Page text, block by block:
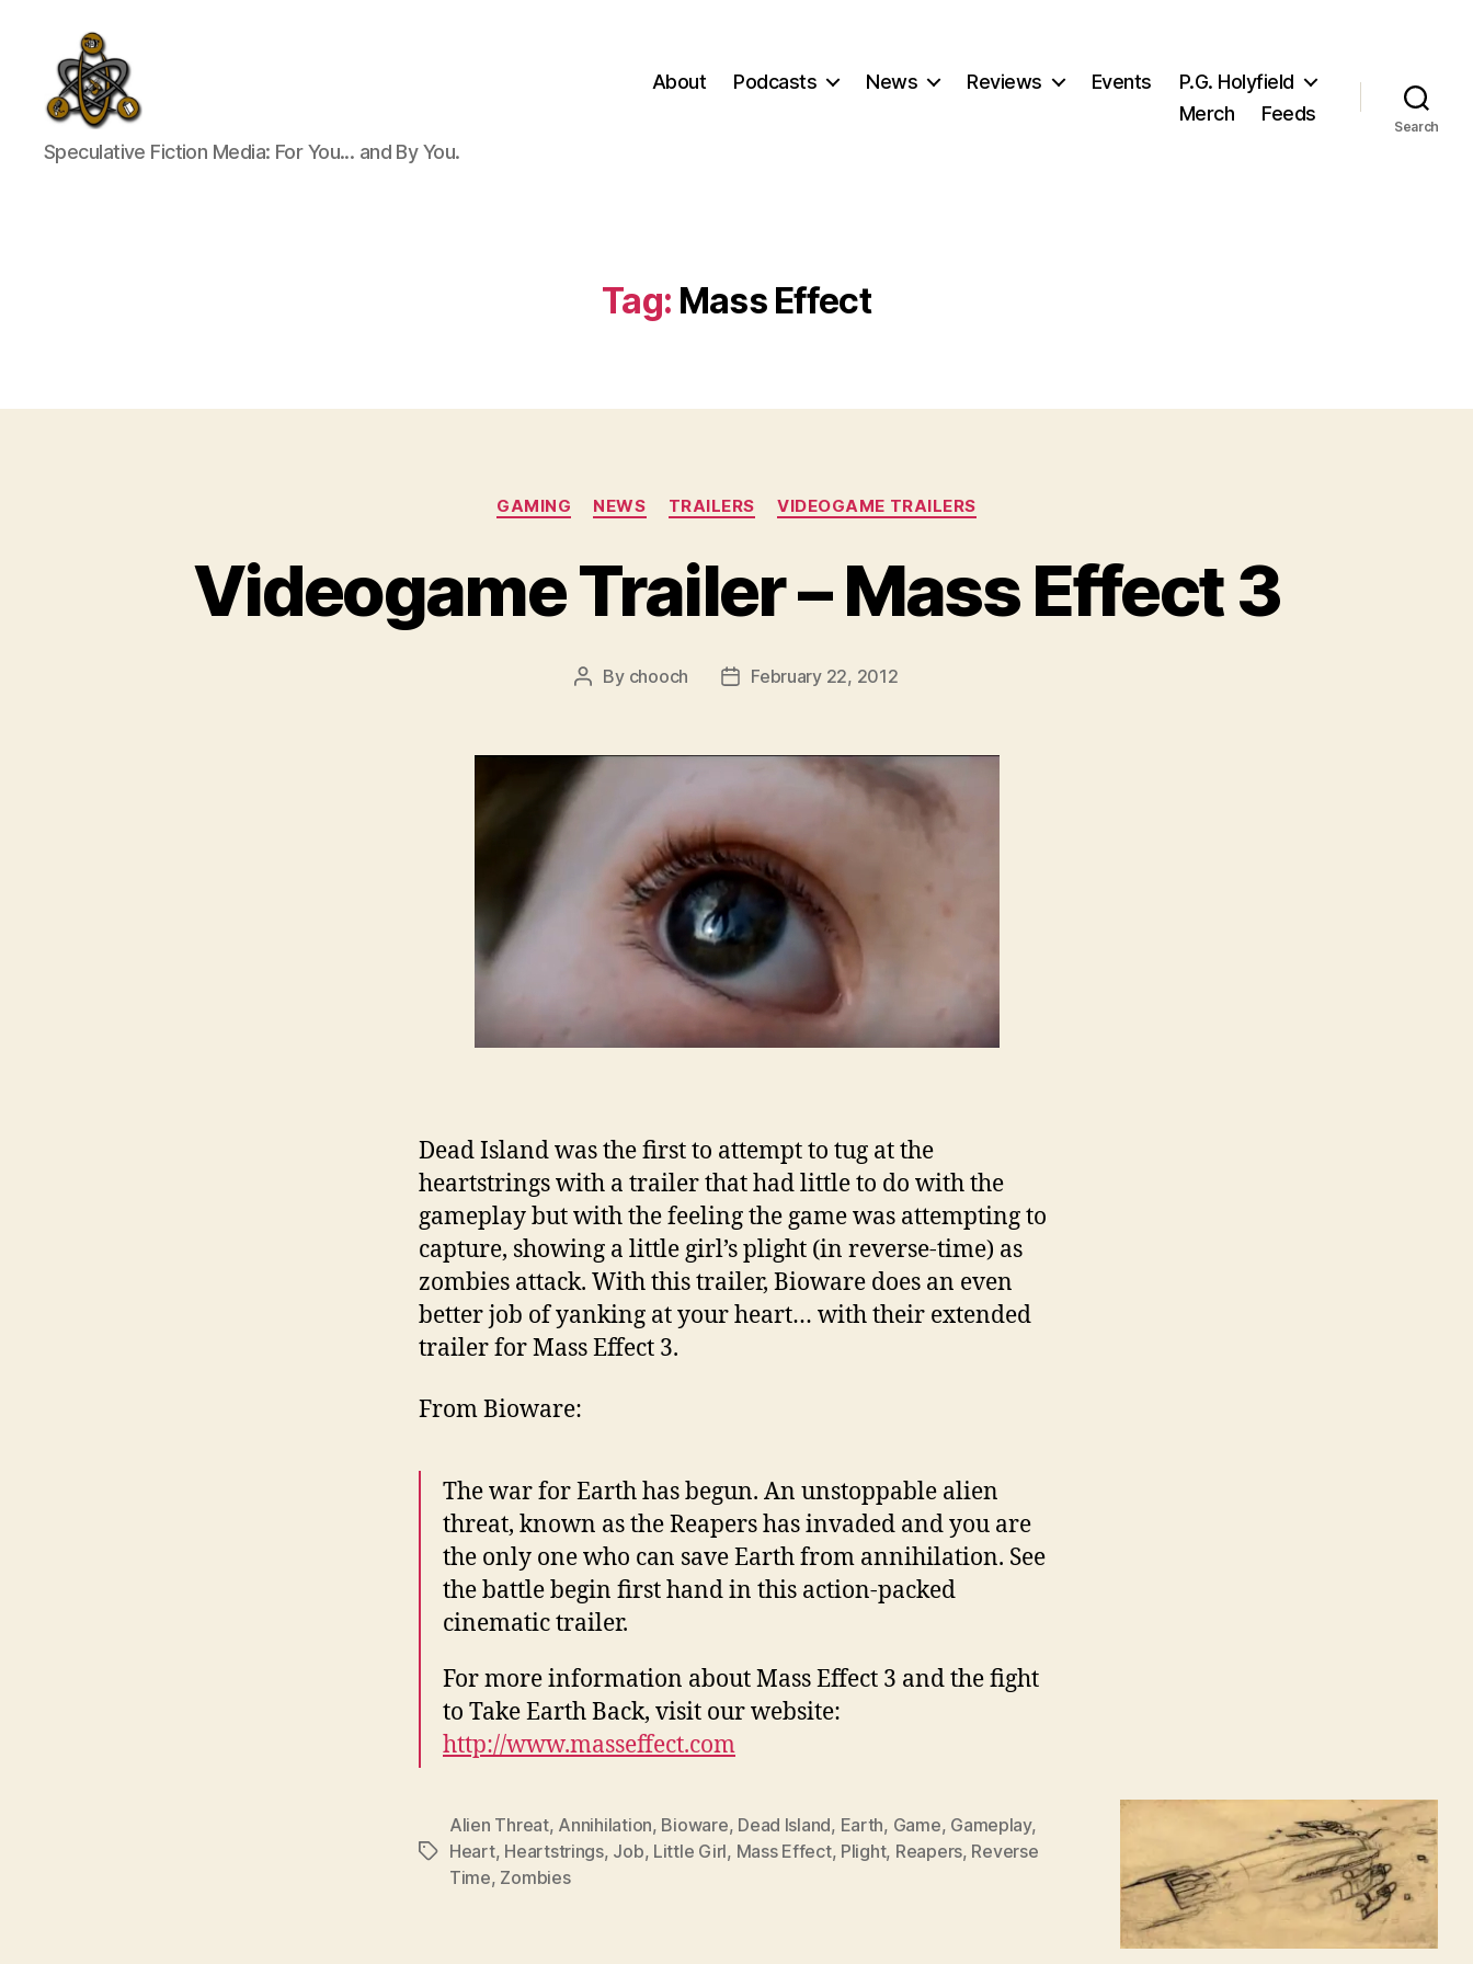
SpecFicMedia
Speculative Fiction Media: For You... and By You.
About Podcasts News Reviews Events
P.G. Holyfield
Merch
Feeds
Search
Tag: Mass Effect
Categories
GAMING NEWS TRAILERS VIDEOGAME TRAILERS
Videogame Trailer – Mass Effect 3
Post
By chooch
PostFebruary 22, 2012
Dead Island was the first to attempt to tug at the
heartstrings with a trailer that had little to do with the
gameplay but with the feeling the game was attempting to
capture, showing a little girl’s plight (in reverse-time) as
zombies attack. With this trailer, Bioware does an even
better job of yanking at your heart… with their extended
trailer for Mass Effect 3.
From Bioware:
The war for Earth has begun. An unstoppable alien
threat, known as the Reapers has invaded and you are
the only one who can save Earth from annihilation. See
the battle begin first hand in this action-packed
cinematic trailer.
For more information about Mass Effect 3 and the fight
to Take Earth Back, visit our website:
http://www.masseffect.com
Tags
Alien Threat, Annihilation, Bioware, Dead Island, Earth, Game, Gameplay,
Heart, Heartstrings, Job, Little Girl, Mass Effect, Plight, Reapers, Reverse
Time, Zombies